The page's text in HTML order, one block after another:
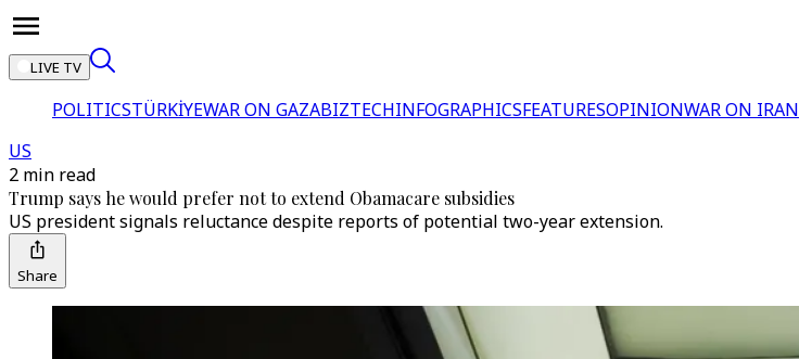
LIVE TV
POLITICSTÜRKİYEWAR ON GAZABIZTECHINFOGRAPHICSFEATURESOPINIONWAR ON IRAN
US
2 min read
Trump says he would prefer not to extend Obamacare subsidies
US president signals reluctance despite reports of potential two-year extension.
Share